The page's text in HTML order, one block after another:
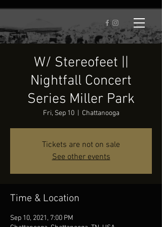
W/ Stereofeet ||
Nightfall Concert
Series Miller Park
Fri, Sep 10
  |
Chattanooga
Tickets are not on sale
See other events
Time & Location
Sep 10, 2021, 7:00 PM